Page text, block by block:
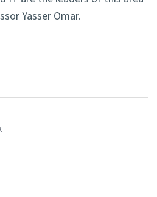
Yasser Omar.